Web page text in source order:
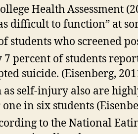
Health Assessment
difficult to function” at
students who screened
percent of students
suicide. (Eisenberg,
as self-injury also are
in six students
to the National